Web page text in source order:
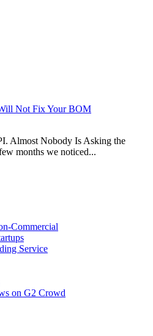
Not Fix Your BOM
Almost Nobody Is Asking the
months we noticed...
Commercial
Service
on G2 Crowd